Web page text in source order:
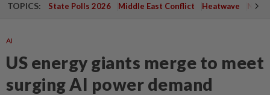
TOPICS: State Polls 2026 Middle East Conflict Heatwave
AI
US energy giants merge to meet
surging AI power demand